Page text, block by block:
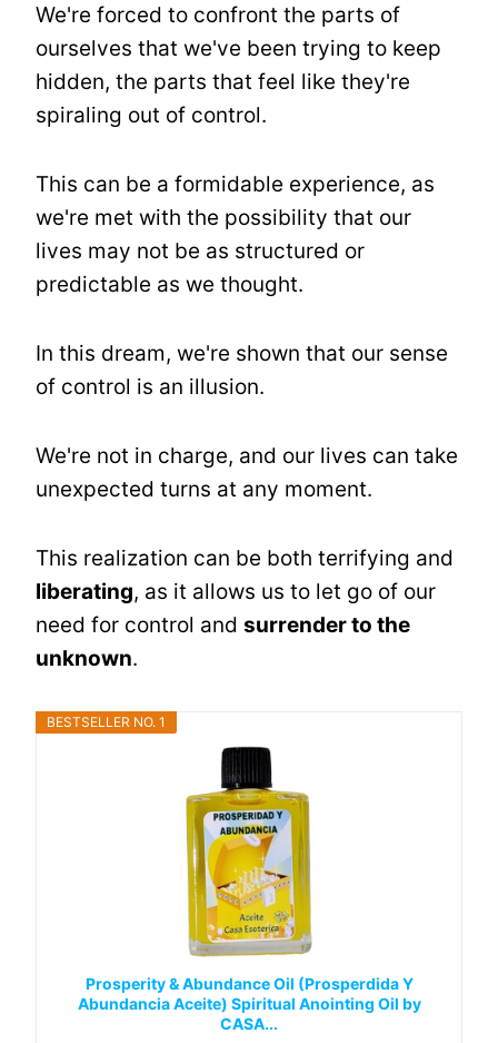
We're forced to confront the parts of
ourselves that we've been trying to keep
hidden, the parts that feel like they're
spiraling out of control.
This can be a formidable experience, as
we're met with the possibility that our
lives may not be as structured or
predictable as we thought.
In this dream, we're shown that our sense
of control is an illusion.
We're not in charge, and our lives can take
unexpected turns at any moment.
This realization can be both terrifying and
liberating, as it allows us to let go of our
need for control and surrender to the
unknown.
BESTSELLER NO. 1
Prosperity & Abundance Oil (Prosperdida Y
Abundancia Aceite) Spiritual Anointing Oil by
CASA...